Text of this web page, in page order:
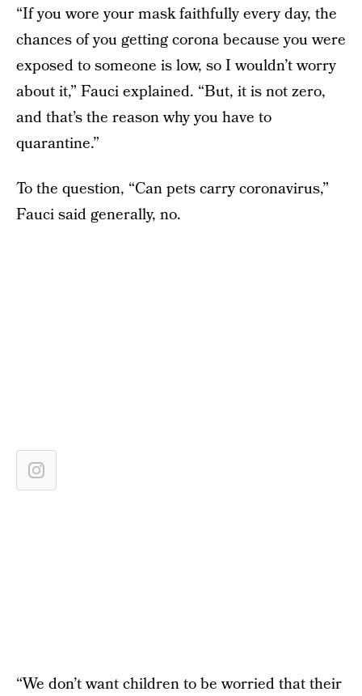
“If you wore your mask faithfully every day, the
chances of you getting corona because you were
exposed to someone is low, so I wouldn’t worry
about it,” Fauci explained. “But, it is not zero,
and that’s the reason why you have to
quarantine.”
To the question, “Can pets carry coronavirus,”
Fauci said generally, no.
“We don’t want children to be worried that their